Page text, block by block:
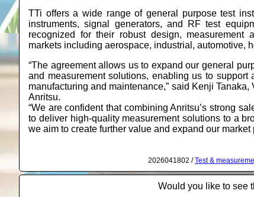
TTi offers a wide range of general purpose test
instruments, signal generators, and RF test
recognized for their robust design, measurement
markets including aerospace, industrial, automotive,
“The agreement allows us to expand our general
and measurement solutions, enabling us to
manufacturing and maintenance,” said Kenji
Anritsu.
“We are confident that combining Anritsu’s strong
to deliver high-quality measurement solutions to a
we aim to create further value and expand our
2026041802 /Test &
Would you like to see